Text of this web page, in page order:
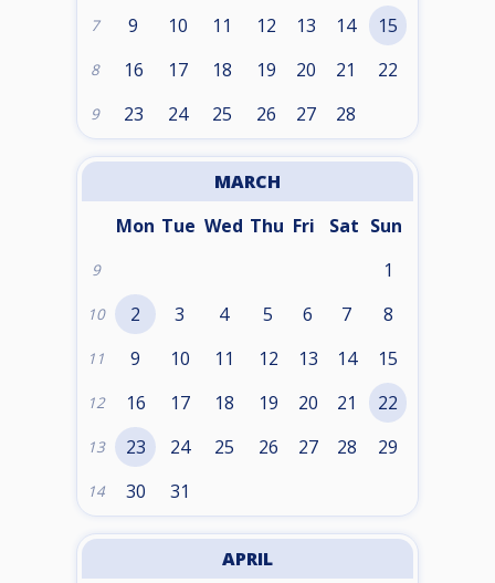
7 9 10 11 12 13 14 15
8 16 17 18 19 20 21 22
9 23 24 25 26 27 28
MARCH
Mon Tue Wed Thu Fri Sat Sun
9 1
10 2 3 4 5 6 7 8
11 9 10 11 12 13 14 15
12 16 17 18 19 20 21 22
13 23 24 25 26 27 28 29
14 30 31
APRIL